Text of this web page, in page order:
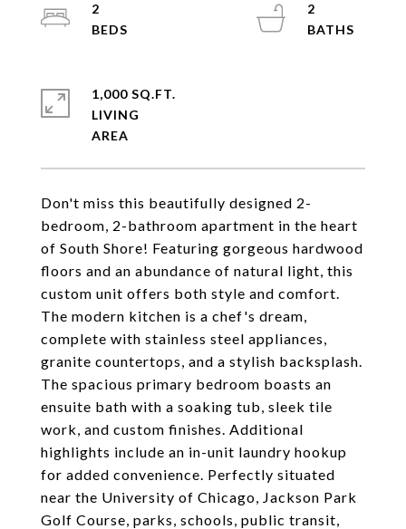
Don't miss this beautifully designed 2-
bedroom, 2-bathroom apartment in the heart
of South Shore! Featuring gorgeous hardwood
floors and an abundance of natural light, this
custom unit offers both style and comfort.
The modern kitchen is a chef's dream,
complete with stainless steel appliances,
granite countertops, and a stylish backsplash.
The spacious primary bedroom boasts an
ensuite bath with a soaking tub, sleek tile
work, and custom finishes. Additional
highlights include an in-unit laundry hookup
for added convenience. Perfectly situated
near the University of Chicago, Jackson Park
Golf Course, parks, schools, public transit,
2
2
1,000 SQ.FT.
LIVING